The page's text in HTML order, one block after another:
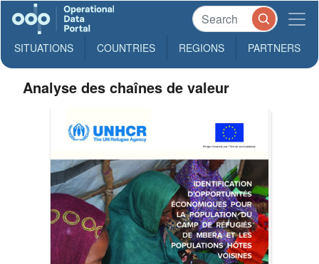
SITUATIONS COUNTRIES REGIONS PARTNERS
Analyse des chaînes de valeur